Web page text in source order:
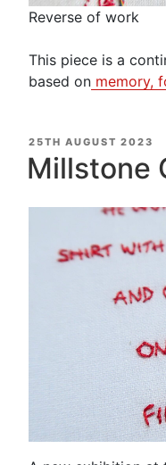
Reverse of work
This piece is a
based on memory,
POSTED
ON
25TH AUGUST 2023
Millstone